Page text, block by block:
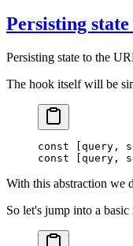
Persisting
Persisting state to the
The hook itself will be
const query ,
const
query ,
With this abstraction we
So let's jump into a